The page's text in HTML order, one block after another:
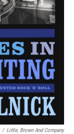
/ Little, Brown And Company